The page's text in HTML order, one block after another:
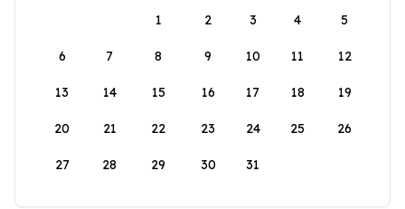
1
2 3 4 5
6 7 8 9 10 11 12
13 14 15 16 17 18 19
20 21 22 23 24 25 26
27 28 29 30 31